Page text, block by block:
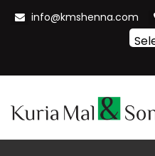
info@kmshenna.com